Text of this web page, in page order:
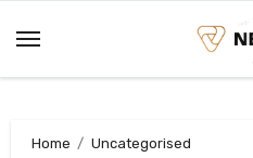
content
Home
Uncategorised